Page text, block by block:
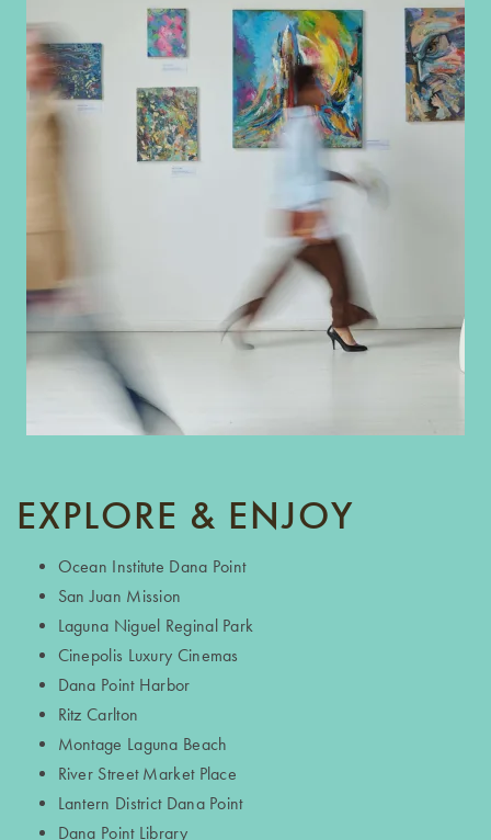
FLOOR PLANS
PROGRAMS & FAQ’S
M COLLECTION
EXPLORE & ENJOY
Ocean Institute Dana Point
San Juan Mission
Laguna Niguel Reginal Park
Cinepolis Luxury Cinemas
Dana Point Harbor
Ritz Carlton
Montage Laguna Beach
River Street Market Place
Lantern District Dana Point
Dana Point Library